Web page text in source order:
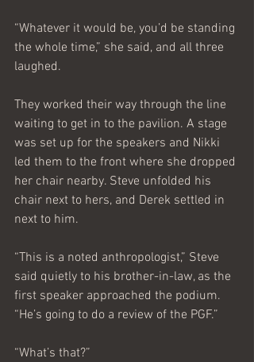
“Whatever it would be, you’d be standing
the whole time,” she said, and all three
laughed.
They worked their way through the line
waiting to get in to the pavilion. A stage
was set up for the speakers and Nikki
led them to the front where she dropped
her chair nearby. Steve unfolded his
chair next to hers, and Derek settled in
next to him.
“This is a noted anthropologist,” Steve
said quietly to his brother-in-law, as the
first speaker approached the podium.
“He’s going to do a review of the PGF.”
“What’s that?”